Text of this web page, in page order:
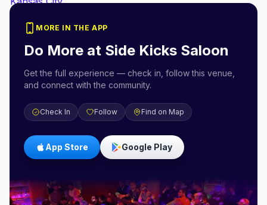
MORE IN THE APP
Do More at Side Kicks Saloon
Get the full experience — check in, follow this venue,
and connect with the community.
Check In Follow Find on Map
App Store Google Play